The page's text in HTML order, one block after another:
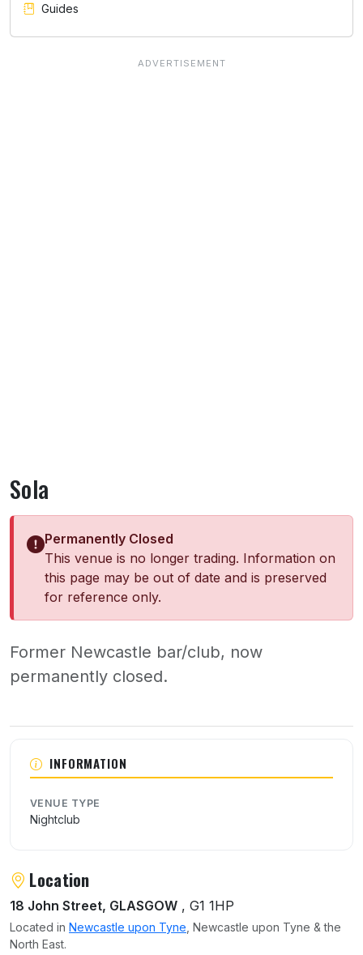
Sola
Permanently Closed
This venue is no longer trading. Information on
this page may be out of date and is preserved
for reference only.
Former Newcastle bar/club, now
permanently closed.
About Sola
INFORMATION
VENUE TYPE
Nightclub
Location
18 John Street, GLASGOW , G1 1HP
Located in Newcastle upon Tyne , Newcastle upon Tyne & the
North East.
Guides